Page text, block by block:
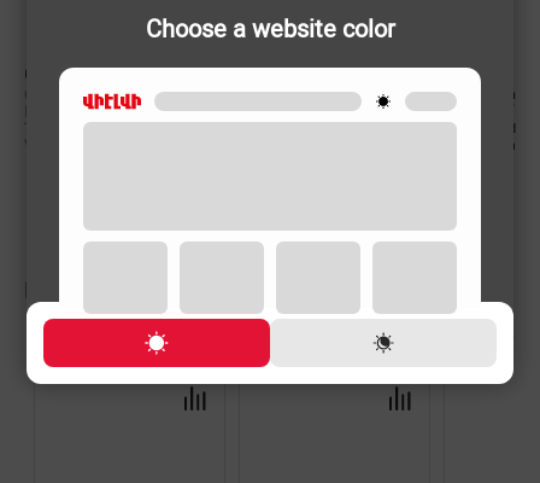
Choose a website color
CHARACTERISTIC
Country of origin China
Intended screen size
TV bracket Type
VESA 100x200 mm